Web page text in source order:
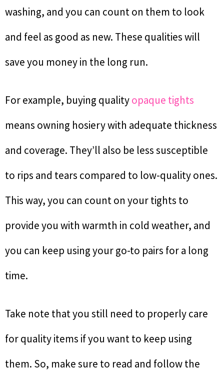
washing, and you can count on them to look
and feel as good as new. These qualities will
save you money in the long run.
For example, buying qualityopaque tights
means owning hosiery with adequate thickness
and coverage. They’ll also be less susceptible
to rips and tears compared to low-quality ones.
This way, you can count on your tights to
provide you with warmth in cold weather, and
you can keep using your go-to pairs for a long
time.
Take note that you still need to properly care
for quality items if you want to keep using
them. So, make sure to read and follow the